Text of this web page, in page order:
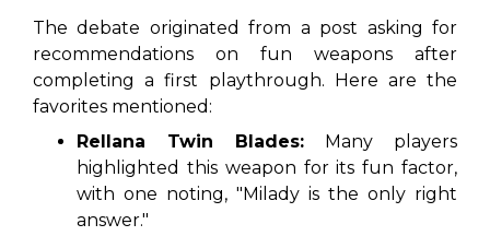
The debate originated from a post asking for
recommendations on fun weapons after
completing a first playthrough. Here are the
favorites mentioned:
Rellana Twin Blades: Many players
highlighted this weapon for its fun factor,
with one noting, "Milady is the only right
answer."